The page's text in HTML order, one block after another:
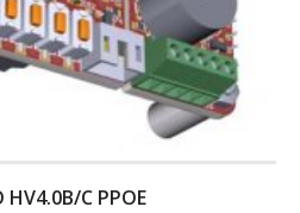
HV4.0B/C PPOE